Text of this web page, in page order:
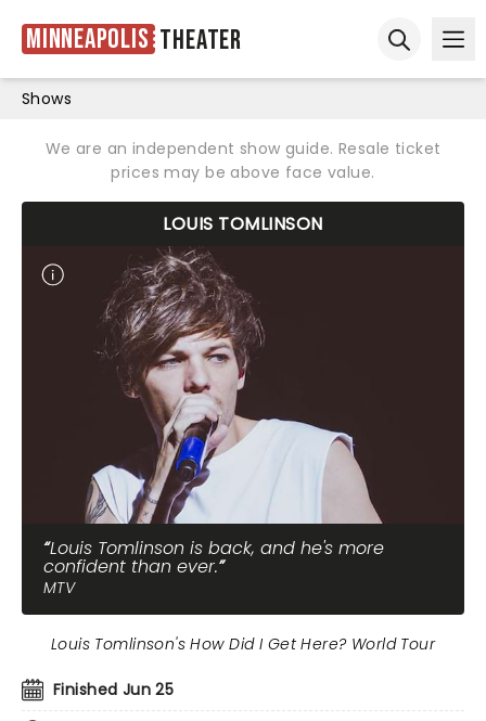
Minneapolis Theater
Shows
We are an independent show guide. Resale ticket
prices may be above face value.
LOUIS TOMLINSON
Louis Tomlinson is back, and he's more
confident than ever.
MTV
Finished Jun 25
Louis Tomlinson's How Did I Get Here? World Tour